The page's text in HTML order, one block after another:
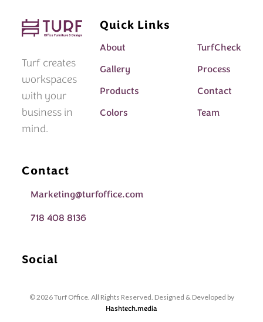
Turf creates
workspaces
with your
business in
mind.
Quick Links
About
TurfCheck
Gallery
Process
Products
Contact
Colors
Team
Contact
Marketing@turfoffice.com
718 408 8136
Social
© 2026 Turf Office. All Rights Reserved. Designed & Developed by
Hashtech.media